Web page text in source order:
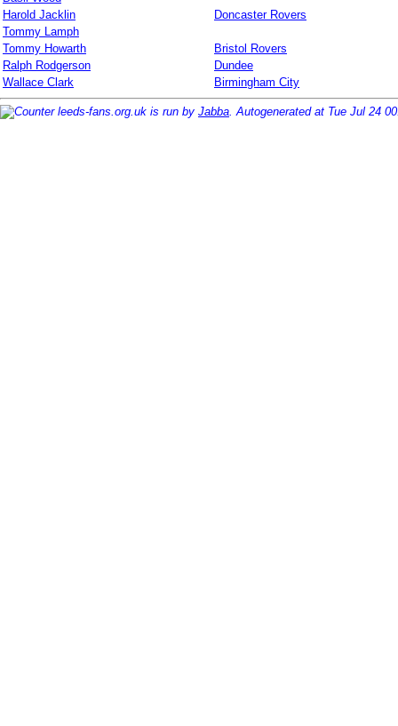
Harold Jacklin
Doncaster Rovers
Tommy Lamph
Tommy Howarth
Bristol Rovers
Ralph Rodgerson
Dundee
Wallace Clark
Birmingham City
leeds-fans.org.uk is run by Jabba. Autogenerated at Tue Jul 24